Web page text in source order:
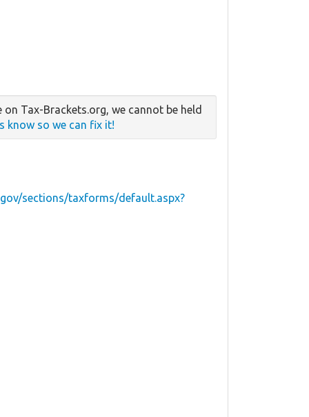
Tax-Brackets.org, we cannot be held
know so we can fix it!
sections/taxforms/default.aspx?